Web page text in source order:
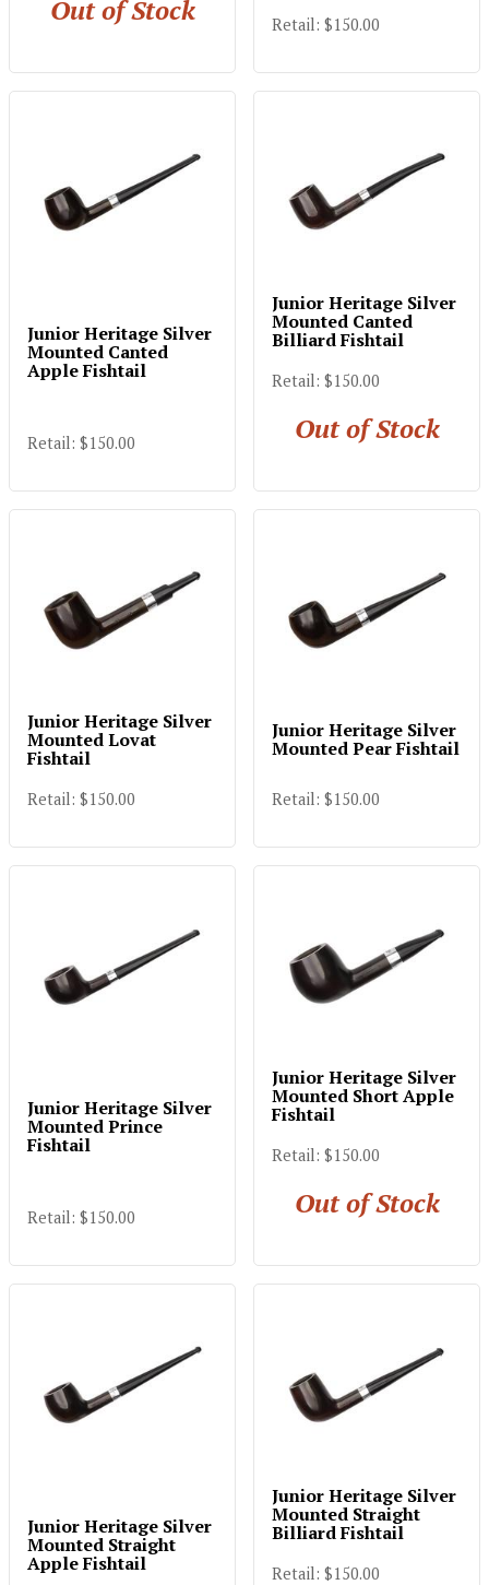
Out of Stock Retail: $150.00
Junior Heritage Silver
Mounted Canted
Apple Fishtail
Retail: $150.00
Junior Heritage Silver
Mounted Canted
Billiard Fishtail
Retail: $150.00
Out of Stock
Junior Heritage Silver
Mounted Lovat
Fishtail
Retail: $150.00
Junior Heritage Silver
Mounted Pear Fishtail
Retail: $150.00
Junior Heritage Silver
Mounted Prince
Fishtail
Retail: $150.00
Junior Heritage Silver
Mounted Short Apple
Fishtail
Retail: $150.00
Out of Stock
Junior Heritage Silver
Mounted Straight
Apple Fishtail
Junior Heritage Silver
Mounted Straight
Billiard Fishtail
Retail: $150.00